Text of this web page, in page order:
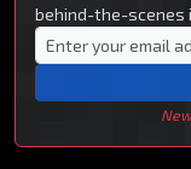
behind-the-scenes